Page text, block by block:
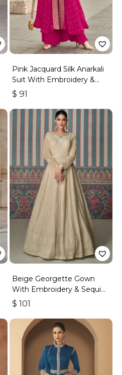
Pink Jacquard Silk Anarkali
Suit With Embroidery &
Handwork
$ 91
Beige Georgette Gown
With Embroidery & Sequins
Work
$ 101